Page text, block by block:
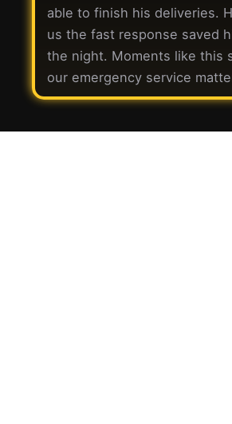
able to finish his deliveries.
us the fast response saved
the night. Moments like this
our emergency service